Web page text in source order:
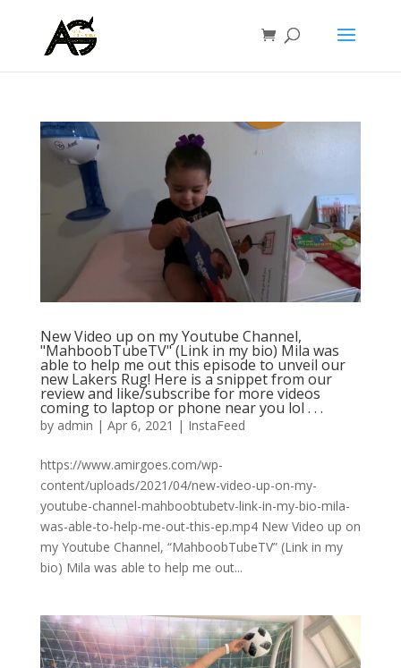
New Video up on my Youtube Channel,
"MahboobTubeTV" (Link in my bio) Mila was
able to help me out this episode to unveil our
new Lakers Rug! Here is a snippet from our
review and like/subscribe for more videos
coming to laptop or phone near you lol⁠ .⁠ .⁠ .⁠
by admin | Apr 6, 2021 | InstaFeed
https://www.amirgoes.com/wp-
content/uploads/2021/04/new-video-up-on-my-
youtube-channel-mahboobtubetv-link-in-my-bio-mila-
was-able-to-help-me-out-this-ep.mp4 New Video up on
my Youtube Channel, “MahboobTubeTV” (Link in my
bio) Mila was able to help me out...